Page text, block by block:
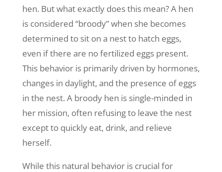
hen. But what exactly does this mean? A hen
is considered “broody” when she becomes
determined to sit on a nest to hatch eggs,
even if there are no fertilized eggs present.
This behavior is primarily driven by hormones,
changes in daylight, and the presence of eggs
in the nest. A broody hen is single-minded in
her mission, often refusing to leave the nest
except to quickly eat, drink, and relieve
herself.
While this natural behavior is crucial for